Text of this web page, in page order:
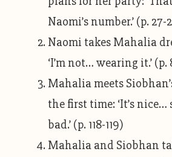
Naomi’s number.’ (p. 27-
Naomi takes Mahalia
‘I’m not… wearing it.’ (p.
Mahalia meets
the first time: ‘It’s
bad.’ (p. 118-119)
Mahalia and Siobhan